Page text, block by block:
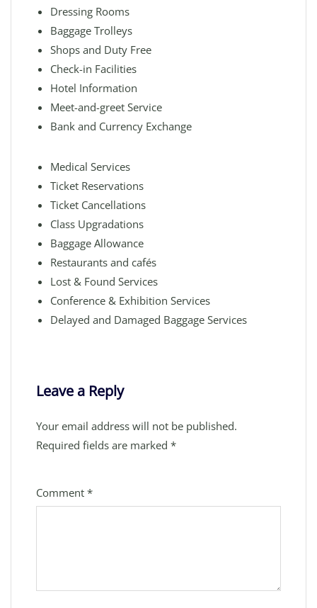
Dressing Rooms
Baggage Trolleys
Shops and Duty Free
Check-in Facilities
Hotel Information
Meet-and-greet Service
Bank and Currency Exchange
Medical Services
Ticket Reservations
Ticket Cancellations
Class Upgradations
Baggage Allowance
Restaurants and cafés
Lost & Found Services
Conference & Exhibition Services
Delayed and Damaged Baggage Services
Leave a Reply
Your email address will not be published.
Required fields are marked *
Comment *